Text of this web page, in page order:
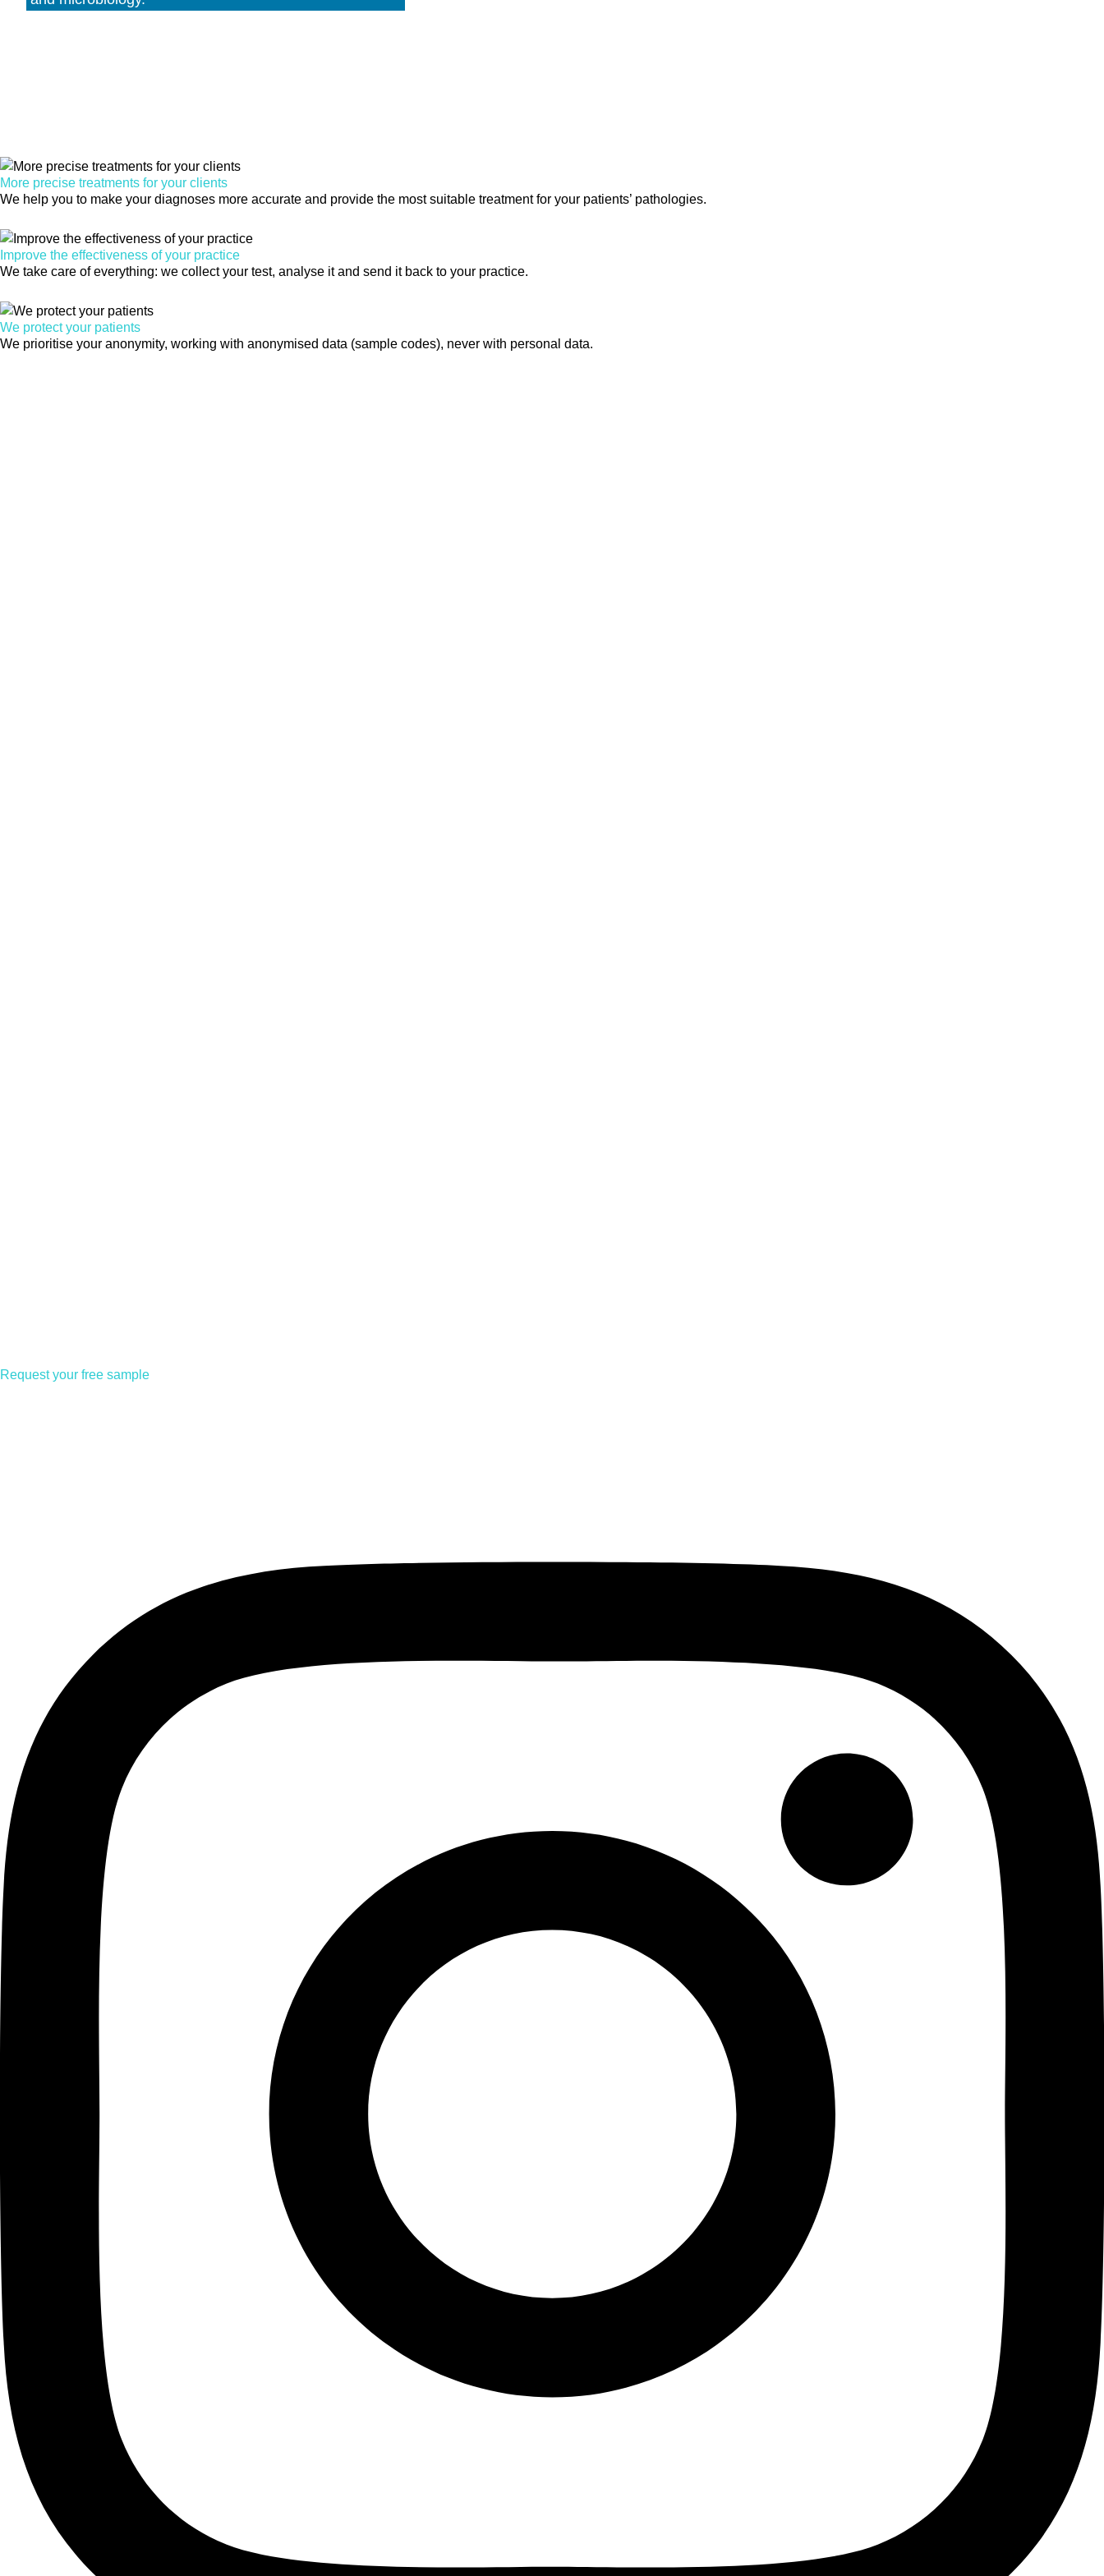
More precise treatments for your clients
We help you to make your diagnoses more accurate and provide the most suitable treatment for your patients’ pathologies.
Improve the effectiveness of your practice
We take care of everything: we collect your test, analyse it and send it back to your practice.
We protect your patients
We prioritise your anonymity, working with anonymised data (sample codes), never with personal data.
Request your free sample